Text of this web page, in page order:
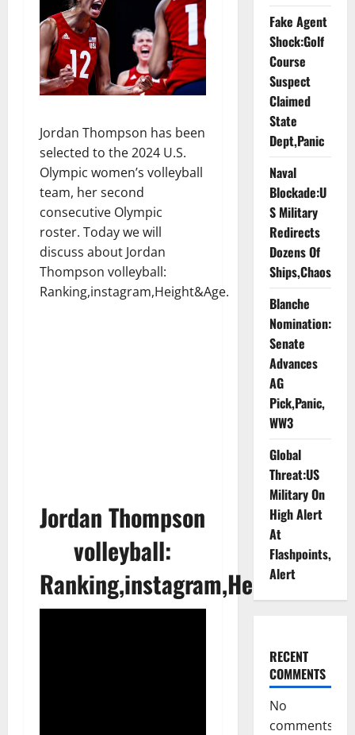
Jordan Thompson has been
selected to the 2024 U.S.
Olympic women’s volleyball
team, her second
consecutive Olympic
roster. Today we will
discuss about Jordan
Thompson volleyball:
Ranking,instagram,Height&Age.
Jordan Thompson
volleyball:
Ranking,instagram,Height&Age
Fake Agent
Shock:Golf
Course
Suspect
Claimed
State
Dept,Panic
Naval
Blockade:U
S Military
Redirects
Dozens Of
Ships,Chaos
Blanche
Nomination:
Senate
Advances
AG
Pick,Panic,
WW3
Global
Threat:US
Military On
High Alert
At
Flashpoints,
Alert
RECENT
COMMENTS
No
comments